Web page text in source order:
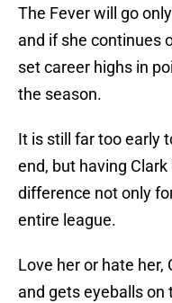
The Fever will go
and if she continues
set career highs in
the season.
It is still far too early
end, but having
difference not only
entire league.
Love her or hate
and gets eyeballs on